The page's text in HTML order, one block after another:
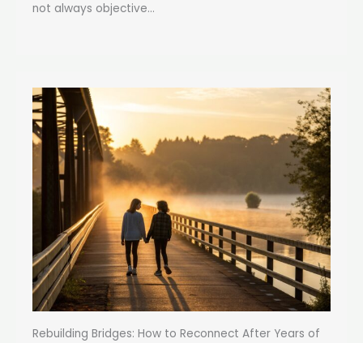
not always objective...
Rebuilding Bridges: How to Reconnect After Years of